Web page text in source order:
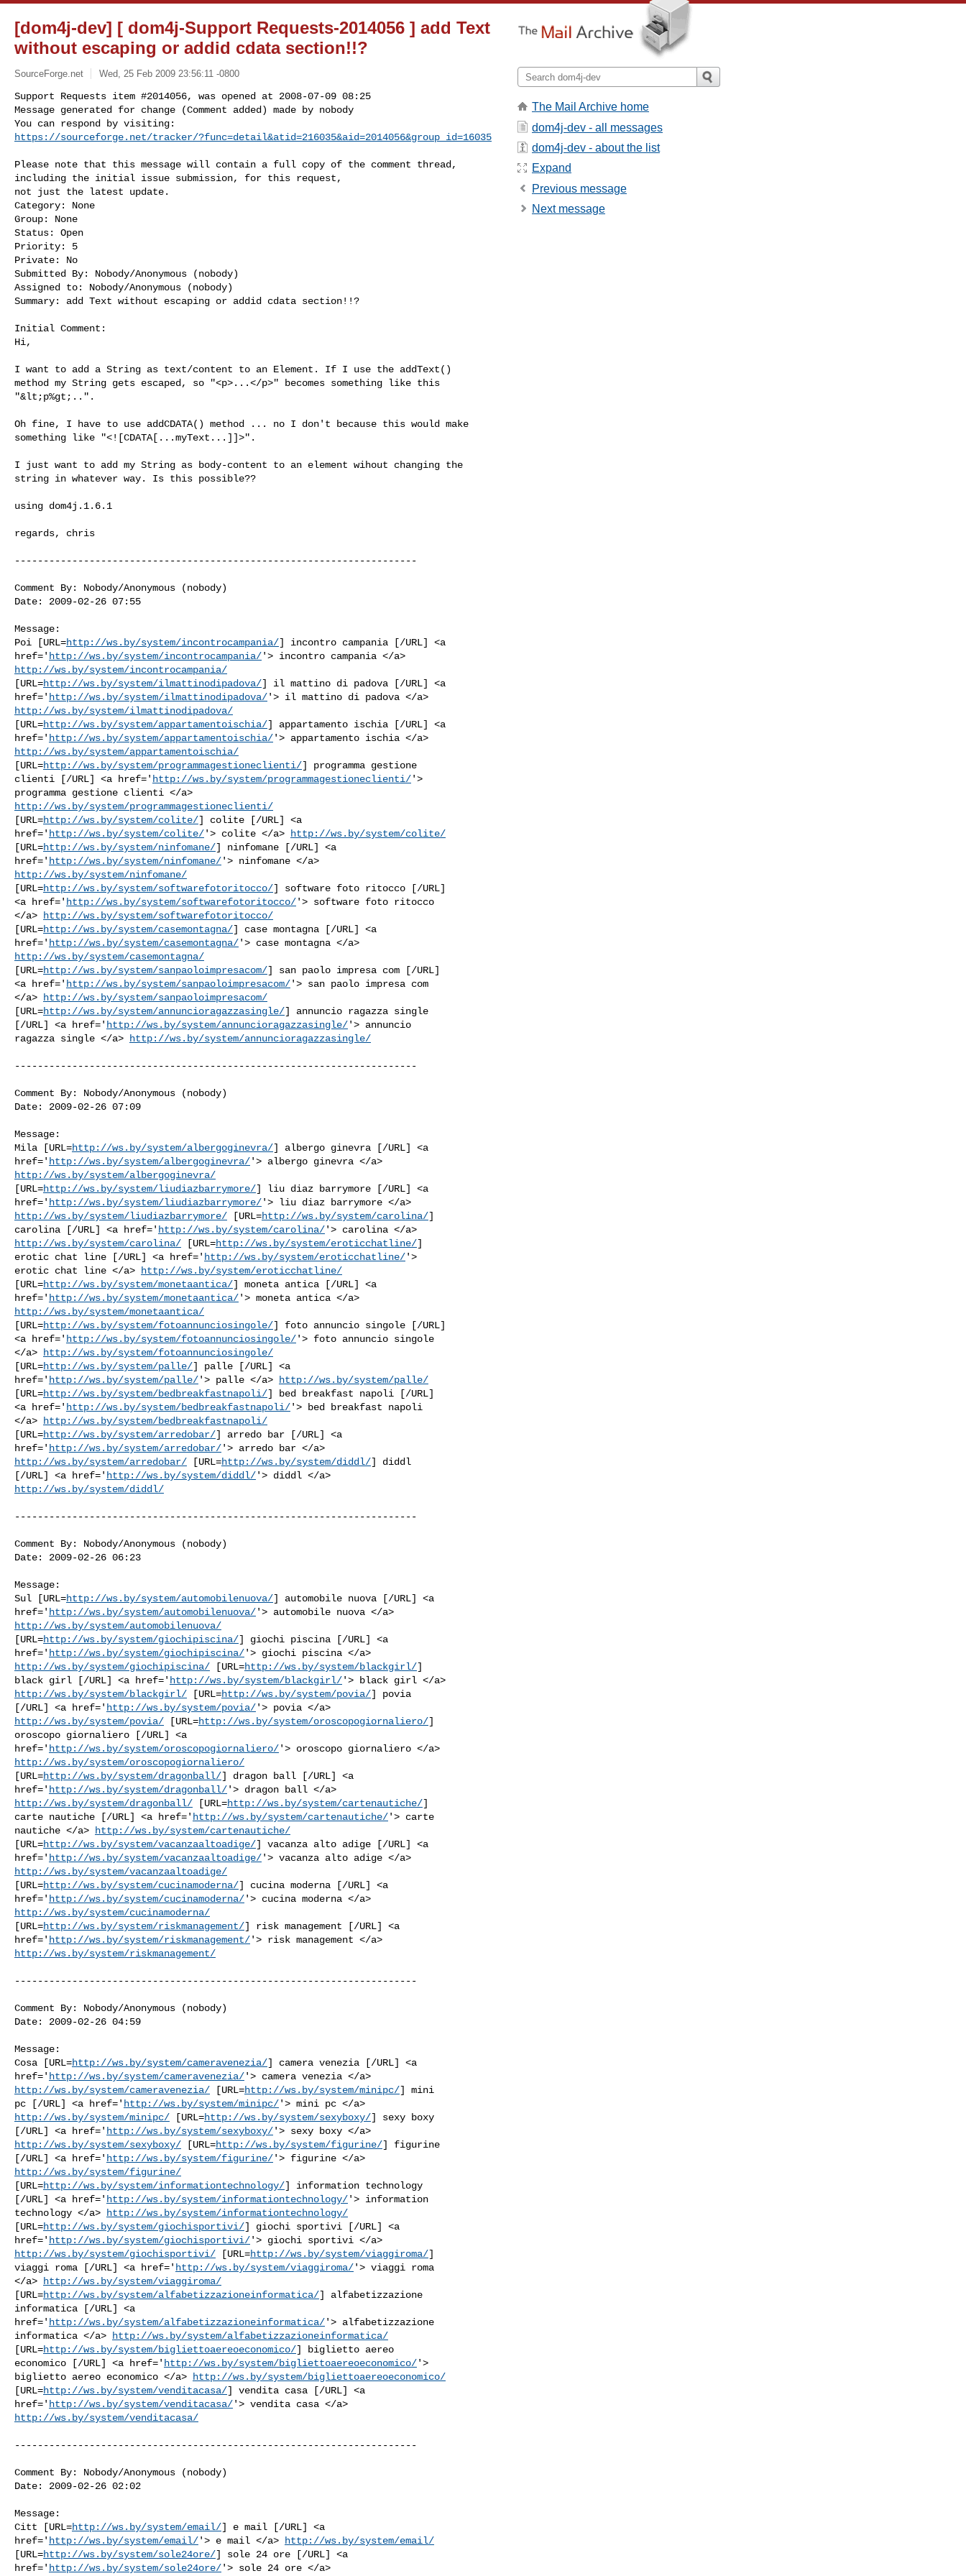
[dom4j-dev] [ dom4j-Support Requests-2014056 ] add Text
without escaping or addid cdata section!!?
SourceForge.net Wed, 25 Feb 2009 23:56:11 -0800
Support Requests item #2014056, was opened at 2008-07-09 08:25
Message generated for change (Comment added) made by nobody
https://sourceforge.net/tracker/?func=detail&atid=216035&aid=2014056&group_id=16035
Please note that this message will contain a full copy of the comment thread,
including the initial issue submission, for this request,
not just the latest update.
Category: None
Group: None
Status: Open
Priority: 5
Private: No
Submitted By: Nobody/Anonymous (nobody)
Assigned to: Nobody/Anonymous (nobody)
Summary: add Text without escaping or addid cdata section!!?
Initial Comment:
Hi,
I want to add a String as text/content to an Element. If I use the addText()
method my String gets escaped, so "<p>...</p>" becomes something like this
"&lt;p%gt;..".
Oh fine, I have to use addCDATA() method ... no I don't because this would make
something like "<![CDATA[...myText...]]>".
I just want to add my String as body-content to an element wihout changing the
string in whatever way. Is this possible??
using dom4j.1.6.1
regards, chris
----------------------------------------------------------------------
Comment By: Nobody/Anonymous (nobody)
Date: 2009-02-26 07:55
Message:
Poi [URL=http://ws.by/system/incontrocampania/] incontro campania [/URL] <a
href=' http://ws.by/system/incontrocampania/
http://ws.by/system/incontrocampania/
[URL=http://ws.by/system/ilmattinodipadova/] il mattino di padova [/URL] <a
href=' http://ws.by/system/ilmattinodipadova/
http://ws.by/system/ilmattinodipadova/
[URL=http://ws.by/system/appartamentoischia/] appartamento ischia [/URL] <a
href=' http://ws.by/system/appartamentoischia/
http://ws.by/system/appartamentoischia/
[URL=http://ws.by/system/programmagestioneclienti/] programma gestione
clienti [/URL] <a href=' http://ws.by/system/programmagestioneclienti/'>
http://ws.by/system/programmagestioneclienti/
[URL=http://ws.by/system/colite/] colite [/URL] <a
href=' http://ws.by/system/colite/'> colite </a>
http://ws.by/system/colite/
[URL=http://ws.by/system/ninfomane/] ninfomane [/URL] <a
href=' http://ws.by/system/ninfomane/
http://ws.by/system/ninfomane/
[URL=http://ws.by/system/softwarefotoritocco/] software foto ritocco [/URL]
<a href=' http://ws.by/system/softwarefotoritocco/'> software foto ritocco
</a>
http://ws.by/system/softwarefotoritocco/
[URL=http://ws.by/system/casemontagna/] case montagna [/URL] <a
href=' http://ws.by/system/casemontagna/
http://ws.by/system/casemontagna/
[URL=http://ws.by/system/sanpaoloimpresacom/] san paolo impresa com [/URL]
<a href=' http://ws.by/system/sanpaoloimpresacom/'> san paolo impresa com
</a>
http://ws.by/system/sanpaoloimpresacom/
[URL=http://ws.by/system/annuncioragazzasingle/] annuncio ragazza single
[/URL] <a href=' http://ws.by/system/annuncioragazzasingle/'> annuncio
ragazza single </a>
http://ws.by/system/annuncioragazzasingle/
----------------------------------------------------------------------
Comment By: Nobody/Anonymous (nobody)
Date: 2009-02-26 07:09
Message:
Mila [URL=http://ws.by/system/albergoginevra/] albergo ginevra [/URL] <a
href=' http://ws.by/system/albergoginevra/
http://ws.by/system/albergoginevra/
[URL=http://ws.by/system/liudiazbarrymore/] liu diaz barrymore [/URL] <a
href=' http://ws.by/system/liudiazbarrymore/
http://ws.by/system/liudiazbarrymore/ [URL=http://ws.by/system/carolina/]
carolina [/URL] <a href=' http://ws.by/system/carolina/
http://ws.by/system/carolina/ [URL=http://ws.by/system/eroticchatline/]
erotic chat line [/URL] <a href=' http://ws.by/system/eroticchatline/'>
erotic chat line </a>
http://ws.by/system/eroticchatline/
[URL=http://ws.by/system/monetaantica/] moneta antica [/URL] <a
href=' http://ws.by/system/monetaantica/
http://ws.by/system/monetaantica/
[URL=http://ws.by/system/fotoannunciosingole/] foto annuncio singole [/URL]
<a href=' http://ws.by/system/fotoannunciosingole/'> foto annuncio singole
</a>
http://ws.by/system/fotoannunciosingole/
[URL=http://ws.by/system/palle/] palle [/URL] <a
href=' http://ws.by/system/palle/'> palle </a>
http://ws.by/system/palle/
[URL=http://ws.by/system/bedbreakfastnapoli/] bed breakfast napoli [/URL]
<a href=' http://ws.by/system/bedbreakfastnapoli/'> bed breakfast napoli
</a>
http://ws.by/system/bedbreakfastnapoli/
[URL=http://ws.by/system/arredobar/] arredo bar [/URL] <a
href=' http://ws.by/system/arredobar/
http://ws.by/system/arredobar/ [URL=http://ws.by/system/diddl/] diddl
[/URL] <a href=' http://ws.by/system/diddl/
http://ws.by/system/diddl/
----------------------------------------------------------------------
Comment By: Nobody/Anonymous (nobody)
Date: 2009-02-26 06:23
Message:
Sul [URL=http://ws.by/system/automobilenuova/] automobile nuova [/URL] <a
href=' http://ws.by/system/automobilenuova/
http://ws.by/system/automobilenuova/
[URL=http://ws.by/system/giochipiscina/] giochi piscina [/URL] <a
href=' http://ws.by/system/giochipiscina/
http://ws.by/system/giochipiscina/ [URL=http://ws.by/system/blackgirl/]
black girl [/URL] <a href=' http://ws.by/system/blackgirl/
http://ws.by/system/blackgirl/ [URL=http://ws.by/system/povia/] povia
[/URL] <a href=' http://ws.by/system/povia/
http://ws.by/system/povia/ [URL=http://ws.by/system/oroscopogiornaliero/]
oroscopo giornaliero [/URL] <a
href=' http://ws.by/system/oroscopogiornaliero/
http://ws.by/system/oroscopogiornaliero/
[URL=http://ws.by/system/dragonball/] dragon ball [/URL] <a
href=' http://ws.by/system/dragonball/
http://ws.by/system/dragonball/ [URL=http://ws.by/system/cartenautiche/]
carte nautiche [/URL] <a href=' http://ws.by/system/cartenautiche/'> carte
nautiche </a>
http://ws.by/system/cartenautiche/
[URL=http://ws.by/system/vacanzaaltoadige/] vacanza alto adige [/URL] <a
href=' http://ws.by/system/vacanzaaltoadige/
http://ws.by/system/vacanzaaltoadige/
[URL=http://ws.by/system/cucinamoderna/] cucina moderna [/URL] <a
href=' http://ws.by/system/cucinamoderna/
http://ws.by/system/cucinamoderna/
[URL=http://ws.by/system/riskmanagement/] risk management [/URL] <a
href=' http://ws.by/system/riskmanagement/
http://ws.by/system/riskmanagement/
----------------------------------------------------------------------
Comment By: Nobody/Anonymous (nobody)
Date: 2009-02-26 04:59
Message:
Cosa [URL=http://ws.by/system/cameravenezia/] camera venezia [/URL] <a
href=' http://ws.by/system/cameravenezia/
http://ws.by/system/cameravenezia/ [URL=http://ws.by/system/minipc/] mini
pc [/URL] <a href=' http://ws.by/system/minipc/
http://ws.by/system/minipc/ [URL=http://ws.by/system/sexyboxy/] sexy boxy
[/URL] <a href=' http://ws.by/system/sexyboxy/
http://ws.by/system/sexyboxy/ [URL=http://ws.by/system/figurine/] figurine
[/URL] <a href=' http://ws.by/system/figurine/
http://ws.by/system/figurine/
[URL=http://ws.by/system/informationtechnology/] information technology
[/URL] <a href=' http://ws.by/system/informationtechnology/'> information
technology </a>
http://ws.by/system/informationtechnology/
[URL=http://ws.by/system/giochisportivi/] giochi sportivi [/URL] <a
href=' http://ws.by/system/giochisportivi/
http://ws.by/system/giochisportivi/ [URL=http://ws.by/system/viaggiroma/]
viaggi roma [/URL] <a href=' http://ws.by/system/viaggiroma/'> viaggi roma
</a>
http://ws.by/system/viaggiroma/
[URL=http://ws.by/system/alfabetizzazioneinformatica/] alfabetizzazione
informatica [/URL] <a
href=' http://ws.by/system/alfabetizzazioneinformatica/'> alfabetizzazione
informatica </a>
http://ws.by/system/alfabetizzazioneinformatica/
[URL=http://ws.by/system/bigliettoaereoeconomico/] biglietto aereo
economico [/URL] <a href=' http://ws.by/system/bigliettoaereoeconomico/'>
biglietto aereo economico </a>
http://ws.by/system/bigliettoaereoeconomico/
[URL=http://ws.by/system/venditacasa/] vendita casa [/URL] <a
href=' http://ws.by/system/venditacasa/
http://ws.by/system/venditacasa/
----------------------------------------------------------------------
Comment By: Nobody/Anonymous (nobody)
Date: 2009-02-26 02:02
Message:
Citt [URL=http://ws.by/system/email/] e mail [/URL] <a
href=' http://ws.by/system/email/'> e mail </a>
http://ws.by/system/email/
[URL=http://ws.by/system/sole24ore/] sole 24 ore [/URL] <a
href=' http://ws.by/system/sole24ore/
The Mail Archive home
dom4j-dev - all messages
dom4j-dev - about the list
Expand
Previous message
Next message